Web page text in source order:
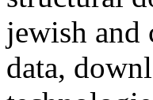
jewish and
data,